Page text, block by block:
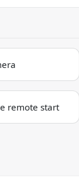
remote start